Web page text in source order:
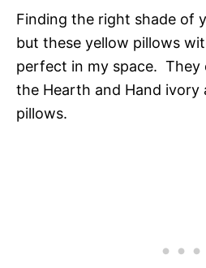
Finding the right shade of
but these yellow pillows
perfect in my space. They
the Hearth and Hand ivory
pillows.